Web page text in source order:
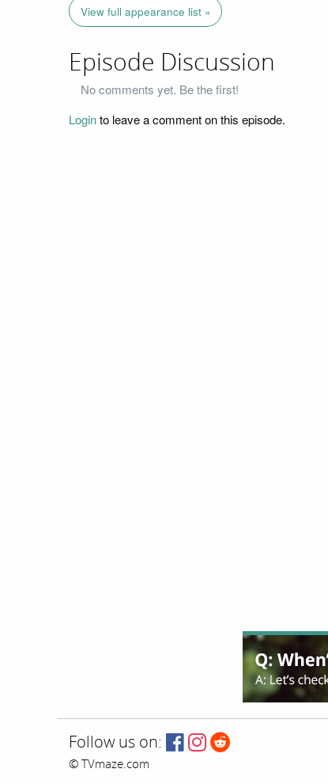
View full appearance list »
Episode Discussion
No comments yet. Be the first!
Loginto leave a comment on this episode.
Follow us on:
© TVmaze.com